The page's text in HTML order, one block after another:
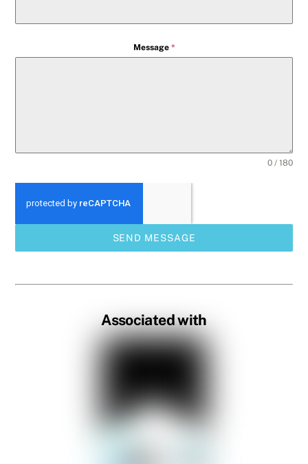
Message *
0 / 180
SEND MESSAGE
Associated with